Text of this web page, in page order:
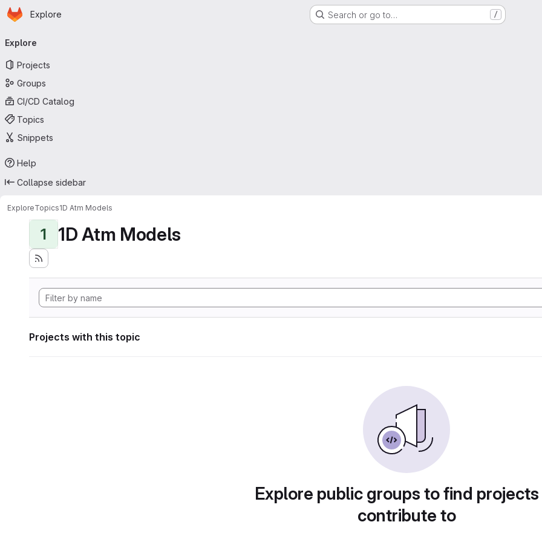
Skip to main content
Homepage
Explore Search or go to… /
navigation
Explore
Projects
Groups
CI/CD Catalog
Topics
Snippets
Help
Collapse sidebar
ExploreTopics1D Atm Models
1 1D Atm Models
Projects with this topic
Explore public groups to find
contribute to